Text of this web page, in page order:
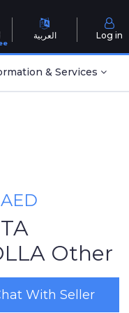
العربية Log in
& Services
Other
With Seller